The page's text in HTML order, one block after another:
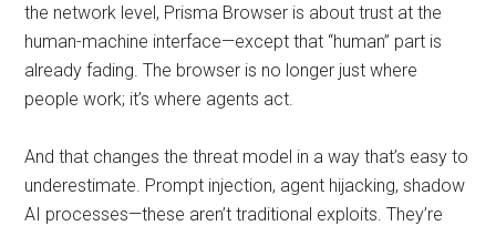
the network level, Prisma Browser is about trust at the
human-machine interface—except that “human” part is
already fading. The browser is no longer just where
people work; it’s where agents act.
And that changes the threat model in a way that’s easy to
underestimate. Prompt injection, agent hijacking, shadow
AI processes—these aren’t traditional exploits. They’re